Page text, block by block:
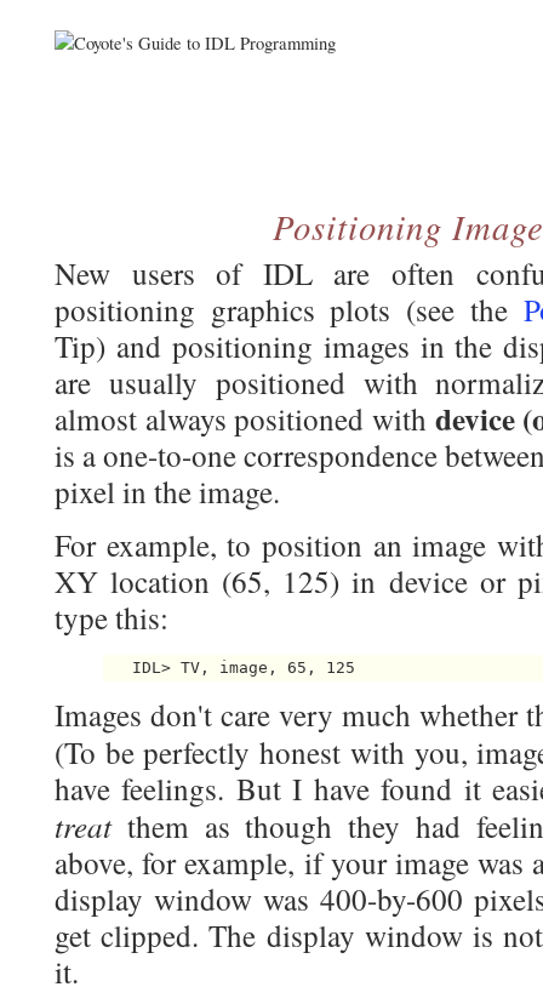
Positioning
New users of IDL are often
positioning graphics plots (see the
Tip) and positioning images in the
are usually positioned with
almost always positioned with device
is a one-to-one correspondence
pixel in the image.
For example, to position an image
XY location (65, 125) in device or
type this:
Images don't care very much whether
(To be perfectly honest with you,
have feelings. But I have found it
treatthem as though they had
above, for example, if your image was
display window was 400-by-600
get clipped. The display window is
it.